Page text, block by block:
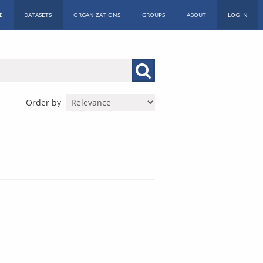
DATASETS ORGANIZATIONS GROUPS ABOUT LOG IN
Order by